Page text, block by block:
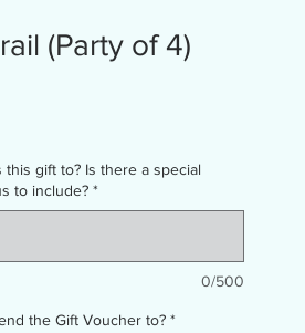
(Party of 4)
gift to? Is there a special
to include? *
0/500
the Gift Voucher to? *